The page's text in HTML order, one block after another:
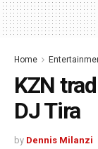
Home
KZN
DJ Tira
by Dennis Milanzi